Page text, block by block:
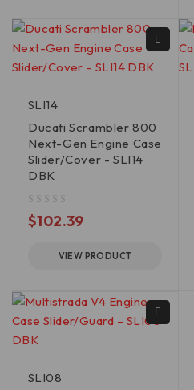
SLI14
Ducati Scrambler 800
Next-Gen Engine Case
Slider/Cover - SLI14
DBK
$102.39
VIEW PRODUCT
SLI08